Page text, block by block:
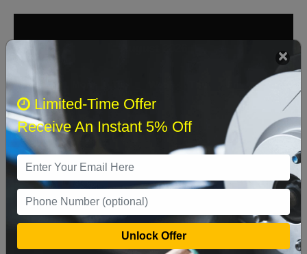
Sun Sat
8
9 10 11
16 17 18 19 20 21 22
23 24 25 26 27 28 29
Limited-Time Offer
Receive An Instant 5% Off
Unlock Offer